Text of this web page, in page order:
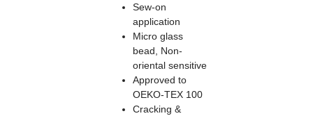
Sew-on
application
Micro glass
bead, Non-
oriental sensitive
Approved to
OEKO-TEX 100
Cracking &